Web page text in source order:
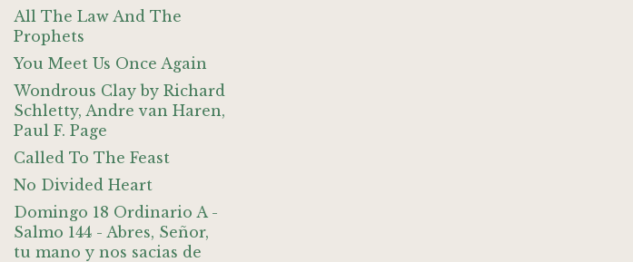
All The Law And The
Prophets
You Meet Us Once Again
Wondrous Clay by Richard
Schletty, Andre van Haren,
Paul F. Page
Called To The Feast
No Divided Heart
Domingo 18 Ordinario A -
Salmo 144 - Abres, Señor,
tu mano y nos sacias de